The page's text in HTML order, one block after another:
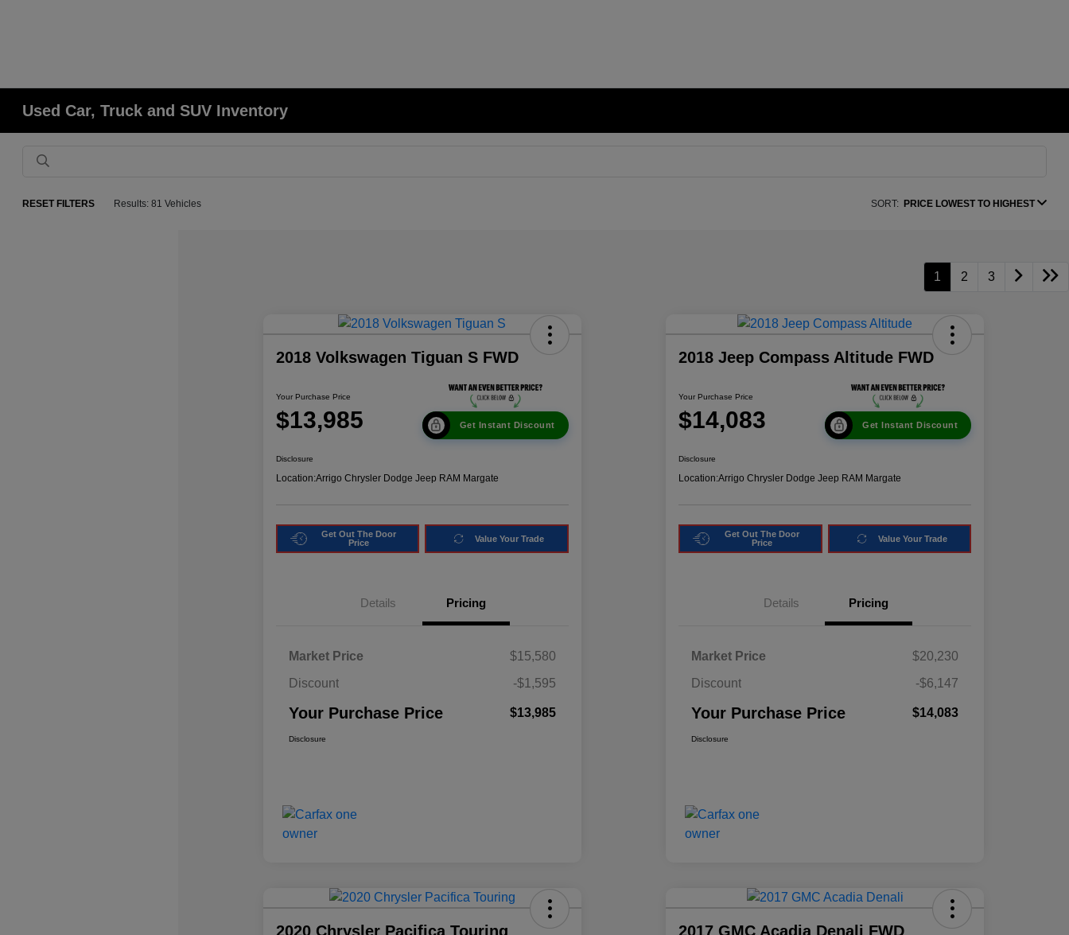
Used Car, Truck and SUV Inventory
RESET FILTERS Results: 81 Vehicles SORT: PRICE LOWEST TO HIGHEST
1 2 3
2018 Volkswagen Tiguan S FWD
Your Purchase Price
$13,985 Get Instant Discount
Disclosure
Location:Arrigo Chrysler Dodge Jeep RAM Margate
Get Out The Door
Price
Value Your Trade
Details Pricing
Market Price
$15,580
Discount
-$1,595
Your Purchase Price $13,985
Disclosure
2018 Jeep Compass Altitude FWD
Your Purchase Price
$14,083 Get Instant Discount
Disclosure
Location:Arrigo Chrysler Dodge Jeep RAM Margate
Get Out The Door
Price
Value Your Trade
Details Pricing
Market Price
$20,230
Discount
-$6,147
Your Purchase Price $14,083
Disclosure
2020 Chrysler Pacifica Touring
2017 GMC Acadia Denali FWD